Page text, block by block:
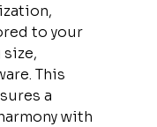
to your
This
a
with